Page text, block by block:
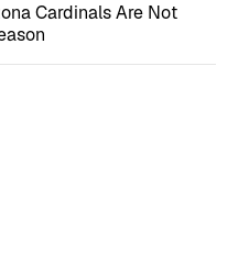
Cardinals Are Not